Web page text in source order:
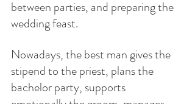
between parties, and preparing the
wedding feast.
Nowadays, the best man gives the
stipend to the priest, plans the
bachelor party, supports